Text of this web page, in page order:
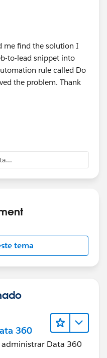
me find the solution I
to-lead snippet into
rule called Do
the problem. Thank
tema
360
Data 360